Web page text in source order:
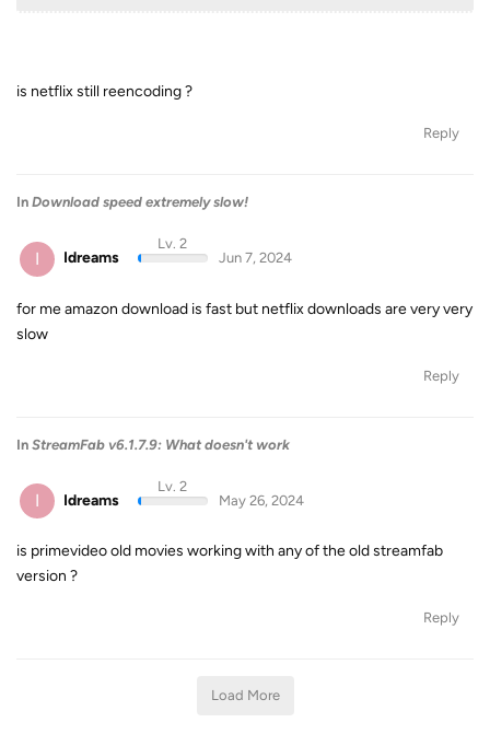
is netflix still reencoding ?
Reply
In Download speed extremely slow!
I Idreams
Lv. 2
Jun 7, 2024
for me amazon download is fast but netflix downloads are very very
slow
Reply
In StreamFab v6.1.7.9: What doesn't work
I Idreams
Lv. 2
May 26, 2024
is primevideo old movies working with any of the old streamfab
version ?
Reply
Load More